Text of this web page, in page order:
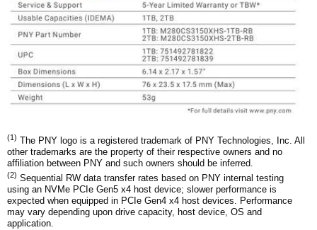
(1) The PNY logo is a registered trademark of PNY Technologies, Inc. All
other trademarks are the property of their respective owners and no
affiliation between PNY and such owners should be inferred.
(2) Sequential RW data transfer rates based on PNY internal testing
using an NVMe PCIe Gen5 x4 host device; slower performance is
expected when equipped in PCIe Gen4 x4 host devices. Performance
may vary depending upon drive capacity, host device, OS and
application.